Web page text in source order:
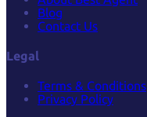
Blog
Contact Us
Legal
Terms & Conditions
Privacy Policy